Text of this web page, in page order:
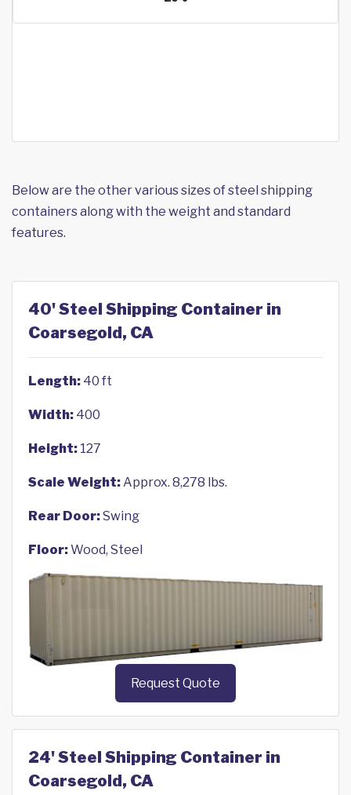
Below are the other various sizes of steel shipping
containers along with the weight and standard
features.
40' Steel Shipping Container in
Coarsegold, CA
Length: 40 ft
Width: 400
Height: 127
Scale Weight:Approx. 8,278 lbs.
Rear Door:Swing
Floor:Wood, Steel
Request Quote
24' Steel Shipping Container in
Coarsegold, CA